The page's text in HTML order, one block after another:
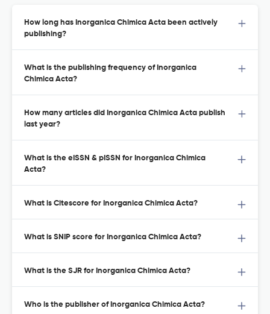
How long has Inorganica Chimica Acta been actively
publishing?
What is the publishing frequency of Inorganica
Chimica Acta?
How many articles did Inorganica Chimica Acta publish
last year?
What is the eISSN & pISSN for Inorganica Chimica
Acta?
What is Citescore for Inorganica Chimica Acta?
What is SNIP score for Inorganica Chimica Acta?
What is the SJR for Inorganica Chimica Acta?
Who is the publisher of Inorganica Chimica Acta?